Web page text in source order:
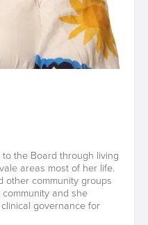
the Board through living
areas most of her life.
other community groups
and she
governance for